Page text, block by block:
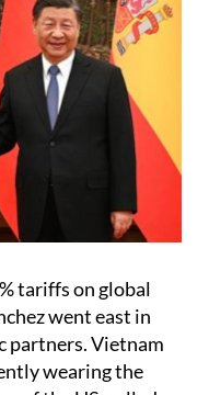
tariffs on global
went east in
partners. Vietnam
wearing the